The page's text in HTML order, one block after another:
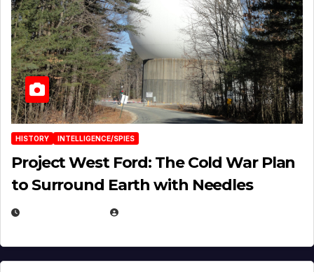
HISTORY INTELLIGENCE/SPIES
Project West Ford: The Cold War Plan
to Surround Earth with Needles